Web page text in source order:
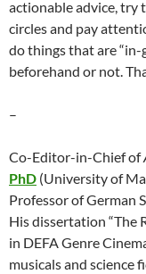
actionable advice, try
circles and pay
do things that are
beforehand or not.
–
Co-Editor-in-Chief of
PhD (University of
Professor of German
His dissertation “The
in DEFA Genre
musicals and